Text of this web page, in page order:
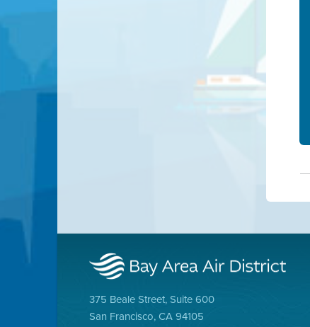
375 Beale Street, Suite 600
San Francisco, CA 94105